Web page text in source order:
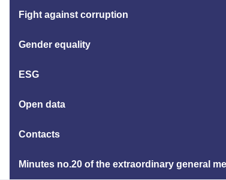
Fight against corruption
Gender equality
ESG
Open data
Contacts
Minutes no.20 of the extraordinary general